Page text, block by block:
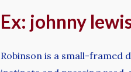
Ex: johnny
Robinson is a small-framed